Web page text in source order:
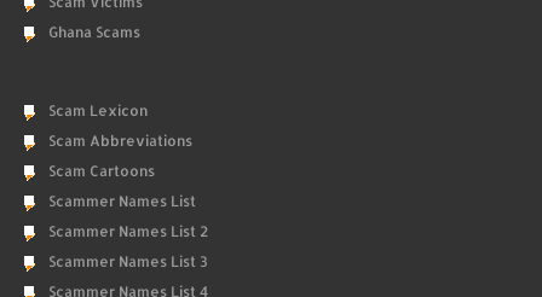
Ghana Scams
Scam Lexicon
Scam Abbreviations
Scam Cartoons
Scammer Names List
Scammer Names List 2
Scammer Names List 3
Scammer Names List 4